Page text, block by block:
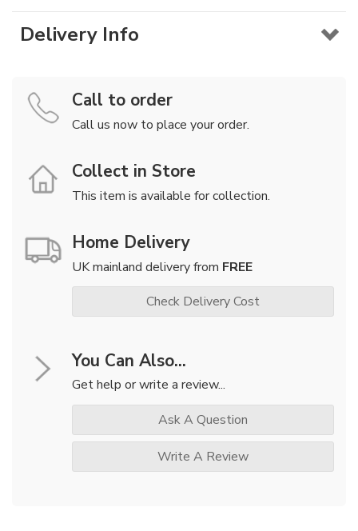
Delivery Info
Call to order
Call us now to place your order.
Collect in Store
This item is available for collection.
Home Delivery
UK mainland delivery from FREE
Check Delivery Cost
You Can Also...
Get help or write a review...
Ask A Question
Write A Review